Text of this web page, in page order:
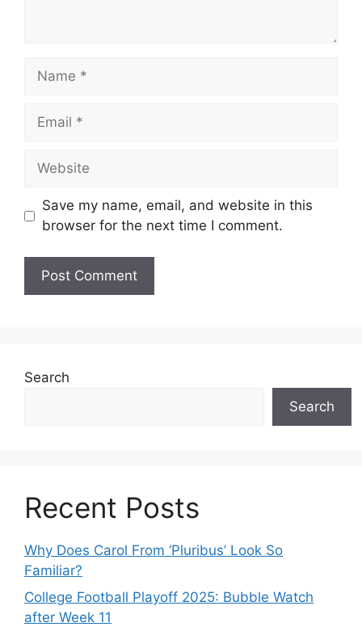
Name
Email
Website
Save my name, email, and website in this
browser for the next time I comment.
Search
Search
Recent Posts
Why Does Carol From ‘Pluribus’ Look So
Familiar?
College Football Playoff 2025: Bubble Watch
after Week 11